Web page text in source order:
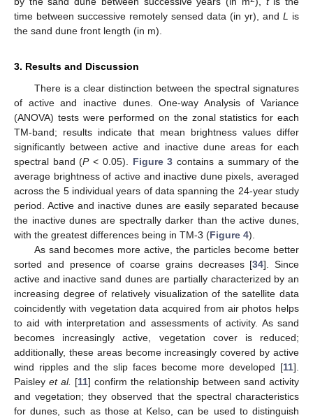
time between successive remotely sensed data (in yr), and L is
the sand dune front length (in m).
3. Results and Discussion
There is a clear distinction between the spectral signatures
of active and inactive dunes. One-way Analysis of Variance
(ANOVA) tests were performed on the zonal statistics for each
TM-band; results indicate that mean brightness values differ
significantly between active and inactive dune areas for each
spectral band (P< 0.05). Figure 3 contains a summary of the
average brightness of active and inactive dune pixels, averaged
across the 5 individual years of data spanning the 24-year study
period. Active and inactive dunes are easily separated because
the inactive dunes are spectrally darker than the active dunes,
with the greatest differences being in TM-3 (Figure 4).
As sand becomes more active, the particles become better
sorted and presence of coarse grains decreases [34]. Since
active and inactive sand dunes are partially characterized by an
increasing degree of relatively visualization of the satellite data
coincidently with vegetation data acquired from air photos helps
to aid with interpretation and assessments of activity. As sand
becomes increasingly active, vegetation cover is reduced;
additionally, these areas become increasingly covered by active
wind ripples and the slip faces become more developed [11].
Paisley et al. [11] confirm the relationship between sand activity
and vegetation; they observed that the spectral characteristics
for dunes, such as those at Kelso, can be used to distinguish